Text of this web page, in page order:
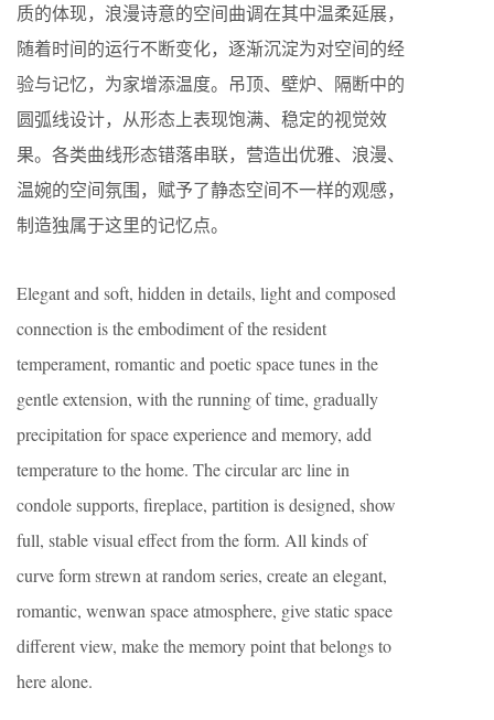
质的体现，浪漫诗意的空间曲调在其中温柔延展，
随着时间的运行不断变化，逐渐沉淀为对空间的经
验与记忆，为家增添温度。吊顶、壁炉、隔断中的
圆弧线设计，从形态上表现饱满、稳定的视觉效
果。各类曲线形态错落串联，营造出优雅、浪漫、
温婉的空间氛围，赋予了静态空间不一样的观感，
制造独属于这里的记忆点。
Elegant and soft, hidden in details, light and composed
connection is the embodiment of the resident
temperament, romantic and poetic space tunes in the
gentle extension, with the running of time, gradually
precipitation for space experience and memory, add
temperature to the home. The circular arc line in
condole supports, fireplace, partition is designed, show
full, stable visual effect from the form. All kinds of
curve form strewn at random series, create an elegant,
romantic, wenwan space atmosphere, give static space
different view, make the memory point that belongs to
here alone.